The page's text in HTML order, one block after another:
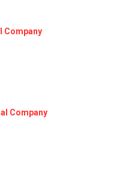
Company
Company